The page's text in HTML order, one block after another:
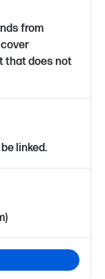
from
that does not
linked.